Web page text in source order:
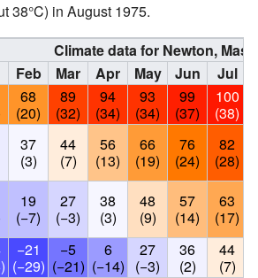
38°C) in August 1975.
Climate data for Newton,
Feb Mar Apr May Jun Jul
68
(20)
89
(32)
94
(34)
93
(34)
99
(37)
100
(38)
37
(3)
44
(7)
56
(13)
66
(19)
76
(24)
82
(28)
19
(−7)
27
(−3)
38
(3)
48
(9)
57
(14)
63
(17)
−21
(−29)
−5
(−21)
6
(−14)
27
(−3)
36
(2)
44
(7)